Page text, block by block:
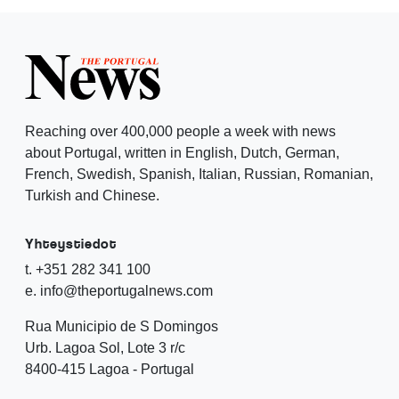
Reaching over 400,000 people a week with news
about Portugal, written in English, Dutch, German,
French, Swedish, Spanish, Italian, Russian, Romanian,
Turkish and Chinese.
Yhteystiedot
t. +351 282 341 100
e. info@theportugalnews.com
Rua Municipio de S Domingos
Urb. Lagoa Sol, Lote 3 r/c
8400-415 Lagoa - Portugal